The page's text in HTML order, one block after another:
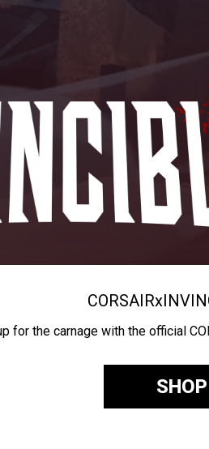
CORSAIRx
for the carnage with the official
SHOP